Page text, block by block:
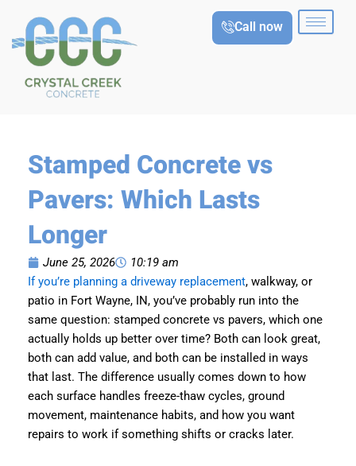
content
Call now
Stamped Concrete vs
Pavers: Which Lasts
Longer
June 25, 2026
10:19 am
If you’re planning a driveway replacement, walkway, or
patio in Fort Wayne, IN, you’ve probably run into the
same question: stamped concrete vs pavers, which one
actually holds up better over time? Both can look great,
both can add value, and both can be installed in ways
that last. The difference usually comes down to how
each surface handles freeze-thaw cycles, ground
movement, maintenance habits, and how you want
repairs to work if something shifts or cracks later.